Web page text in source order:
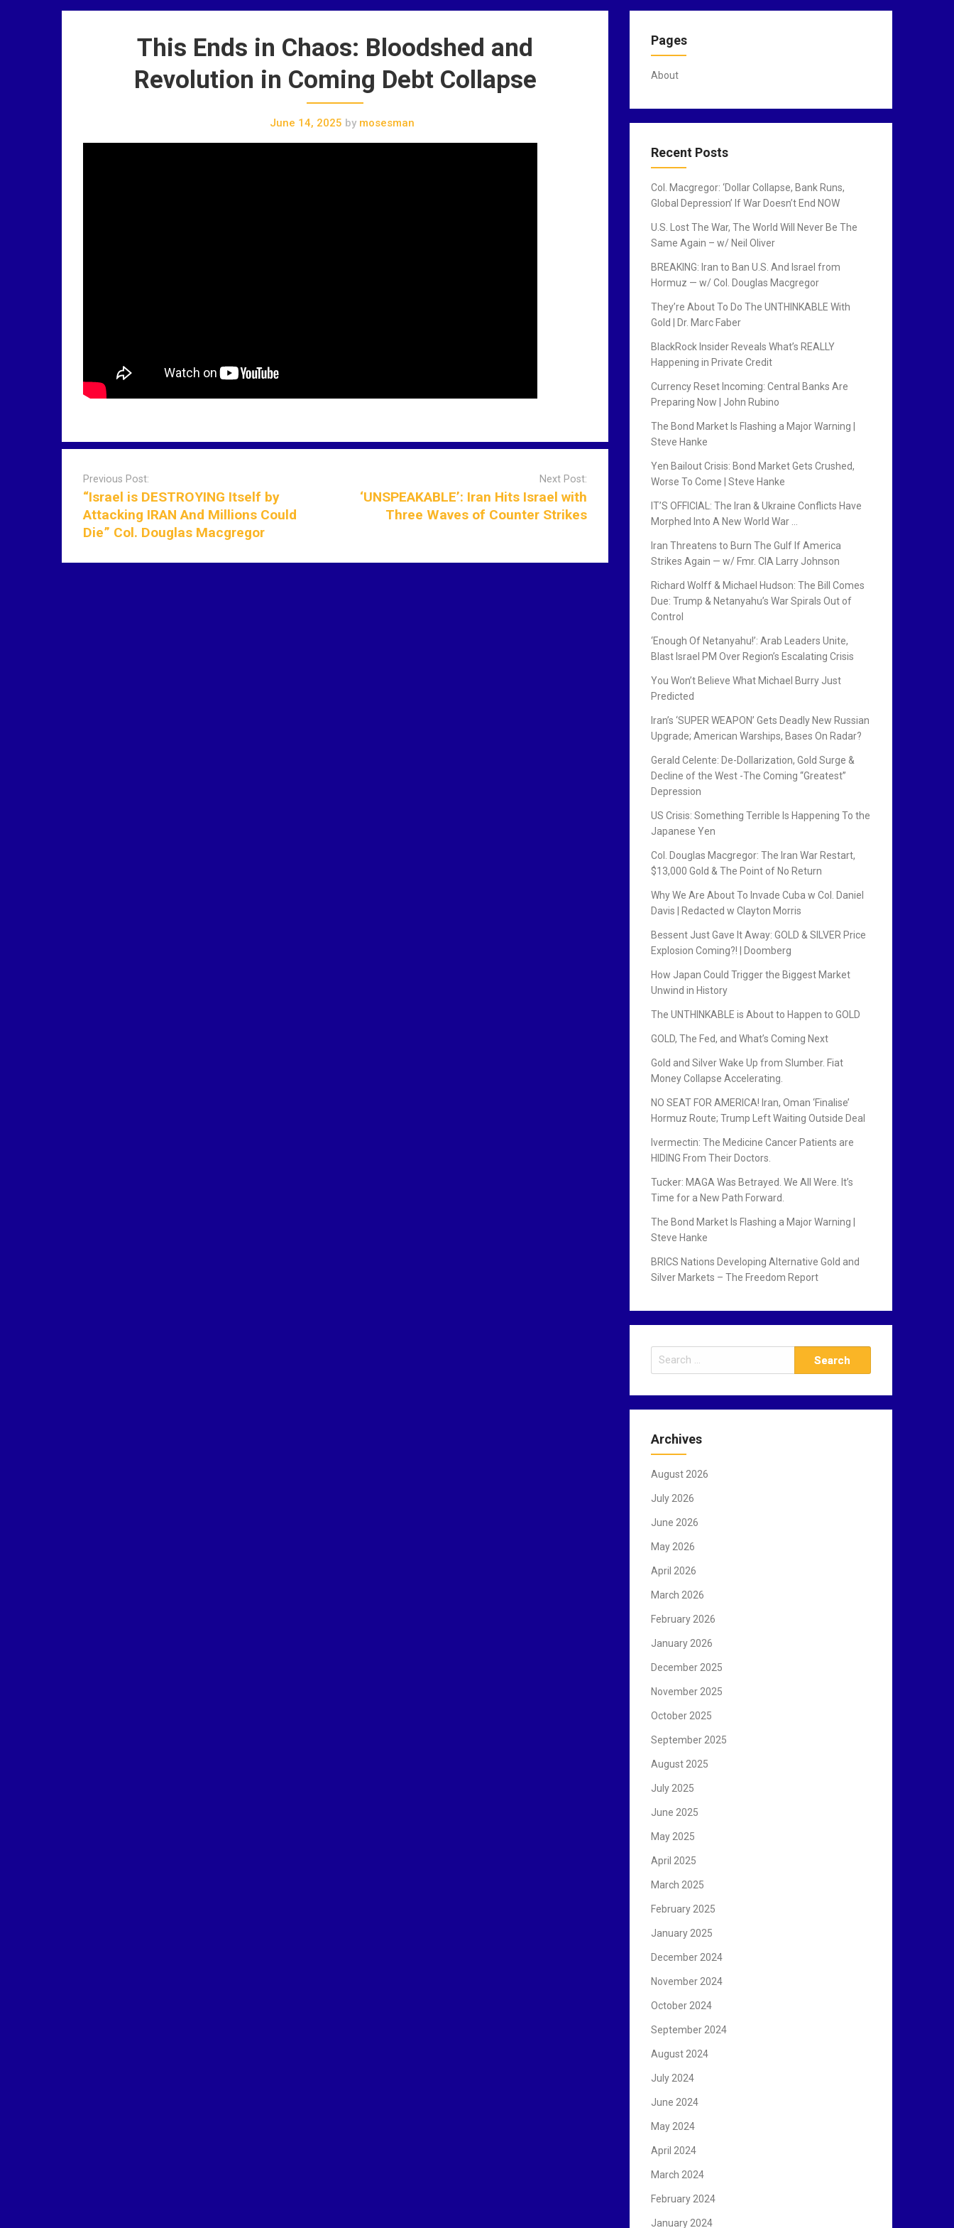
This Ends in Chaos: Bloodshed and
Revolution in Coming Debt Collapse
June 14, 2025 by mosesman
v
Previous Post:
“Israel is DESTROYING Itself by
Attacking IRAN And Millions Could
Die” Col. Douglas Macgregor
Next Post:
‘UNSPEAKABLE’: Iran Hits Israel with
Three Waves of Counter Strikes
Pages
About
Recent Posts
Col. Macgregor: ‘Dollar Collapse, Bank Runs,
Global Depression’ If War Doesn’t End NOW
U.S. Lost The War, The World Will Never Be The
Same Again – w/ Neil Oliver
BREAKING: Iran to Ban U.S. And Israel from
Hormuz — w/ Col. Douglas Macgregor
They’re About To Do The UNTHINKABLE With
Gold | Dr. Marc Faber
BlackRock Insider Reveals What’s REALLY
Happening in Private Credit
Currency Reset Incoming: Central Banks Are
Preparing Now | John Rubino
The Bond Market Is Flashing a Major Warning |
Steve Hanke
Yen Bailout Crisis: Bond Market Gets Crushed,
Worse To Come | Steve Hanke
IT’S OFFICIAL: The Iran & Ukraine Conflicts Have
Morphed Into A New World War …
Iran Threatens to Burn The Gulf If America
Strikes Again — w/ Fmr. CIA Larry Johnson
Richard Wolff & Michael Hudson: The Bill Comes
Due: Trump & Netanyahu’s War Spirals Out of
Control
‘Enough Of Netanyahu!’: Arab Leaders Unite,
Blast Israel PM Over Region’s Escalating Crisis
You Won’t Believe What Michael Burry Just
Predicted
Iran’s ‘SUPER WEAPON’ Gets Deadly New Russian
Upgrade; American Warships, Bases On Radar?
Gerald Celente: De-Dollarization, Gold Surge &
Decline of the West -The Coming “Greatest”
Depression
US Crisis: Something Terrible Is Happening To the
Japanese Yen
Col. Douglas Macgregor: The Iran War Restart,
$13,000 Gold & The Point of No Return
Why We Are About To Invade Cuba w Col. Daniel
Davis | Redacted w Clayton Morris
Bessent Just Gave It Away: GOLD & SILVER Price
Explosion Coming?! | Doomberg
How Japan Could Trigger the Biggest Market
Unwind in History
The UNTHINKABLE is About to Happen to GOLD
GOLD, The Fed, and What’s Coming Next
Gold and Silver Wake Up from Slumber. Fiat
Money Collapse Accelerating.
NO SEAT FOR AMERICA! Iran, Oman ‘Finalise’
Hormuz Route; Trump Left Waiting Outside Deal
Ivermectin: The Medicine Cancer Patients are
HIDING From Their Doctors.
Tucker: MAGA Was Betrayed. We All Were. It’s
Time for a New Path Forward.
The Bond Market Is Flashing a Major Warning |
Steve Hanke
BRICS Nations Developing Alternative Gold and
Silver Markets – The Freedom Report
e
r
h
o
r
Archives
August 2026
July 2026
June 2026
May 2026
April 2026
March 2026
February 2026
January 2026
December 2025
November 2025
October 2025
September 2025
August 2025
July 2025
June 2025
May 2025
April 2025
March 2025
February 2025
January 2025
December 2024
November 2024
October 2024
September 2024
August 2024
July 2024
June 2024
May 2024
April 2024
March 2024
February 2024
January 2024